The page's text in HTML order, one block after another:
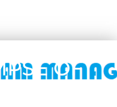
OF